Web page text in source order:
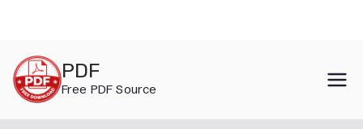
content
PDF
Free PDF Source